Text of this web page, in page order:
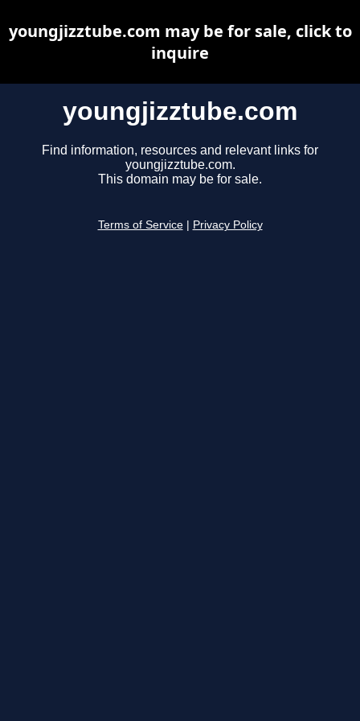
youngjizztube.com
Find information, resources and relevant links for
youngjizztube.com.
This domain may be for sale.
Terms of Service Privacy Policy
youngjizztube.com may be for sale, click to
inquire